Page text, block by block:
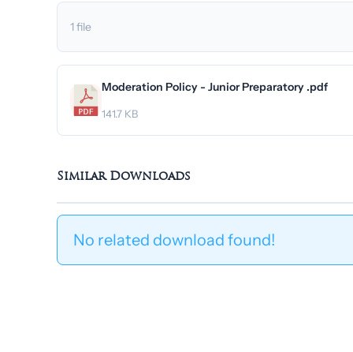
1 file
Moderation Policy - Junior Preparatory .pdf
141.7 KB
Similar Downloads
No related download found!